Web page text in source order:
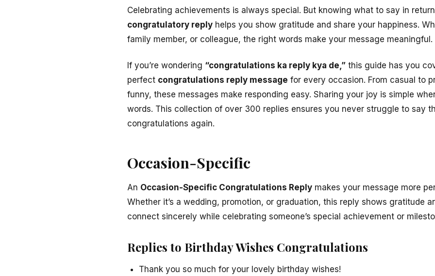
Celebrating achievements is always special. But knowing what to say in
congratulatory reply helps you show gratitude and share your happiness.
family member, or colleague, the right words make your message meaningful.
If you’re wondering “congratulations ka reply kya de,” this guide has you
perfect congratulations reply message for every occasion. From casual to
funny, these messages make responding easy. Sharing your joy is simple
words. This collection of over 300 replies ensures you never struggle to say
congratulations again.
Occasion-Specific
An Occasion-Specific Congratulations Reply makes your message more
Whether it’s a wedding, promotion, or graduation, this reply shows gratitude
connect sincerely while celebrating someone’s special achievement or
Replies to Birthday Wishes Congratulations
Thank you so much for your lovely birthday wishes!